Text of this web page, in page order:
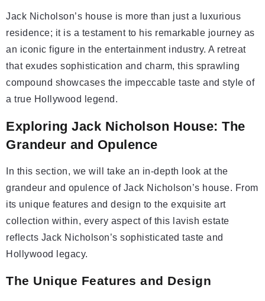
Jack Nicholson’s house is more than just a luxurious
residence; it is a testament to his remarkable journey as
an iconic figure in the entertainment industry. A retreat
that exudes sophistication and charm, this sprawling
compound showcases the impeccable taste and style of
a true Hollywood legend.
Exploring Jack Nicholson House: The
Grandeur and Opulence
In this section, we will take an in-depth look at the
grandeur and opulence of Jack Nicholson’s house. From
its unique features and design to the exquisite art
collection within, every aspect of this lavish estate
reflects Jack Nicholson’s sophisticated taste and
Hollywood legacy.
The Unique Features and Design